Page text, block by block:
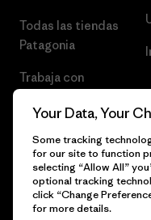
Todas las tiendas
Patagonia
Trabaja con
© 2026 Patagonia, Inc.
Your Data, Your
Some tracking
for our site to function
selecting “Allow All”
optional tracking
click “Change
for more details.